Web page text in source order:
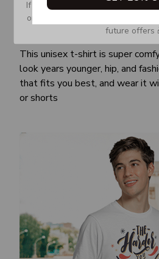
This unisex t-shirt is super
look years younger, hip, and
that fits you best, and wear it
or shorts
If you don’t see our email, please
or Spam tab and move it to your
future offers